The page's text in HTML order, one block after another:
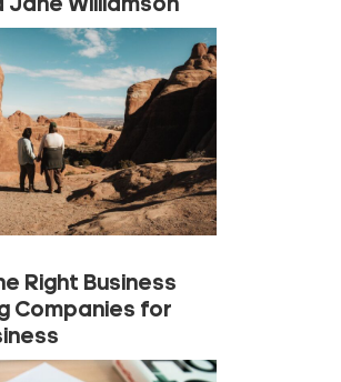
Jane Williamson
Right Business
Companies for